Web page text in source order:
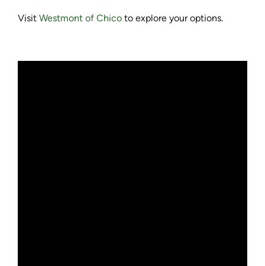
Visit Westmont of Chico to explore your options.